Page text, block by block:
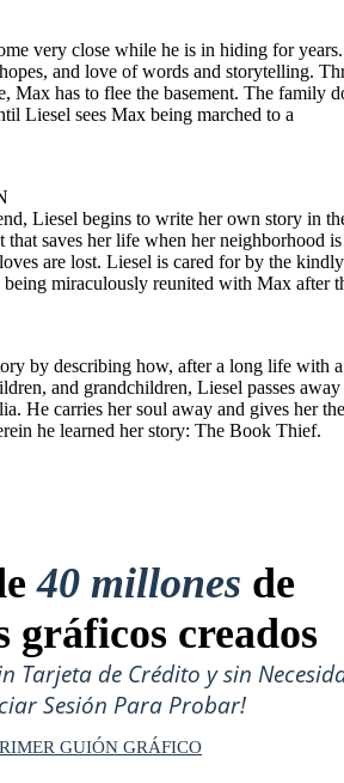
very close while he is in hiding for
and love of words and storytelling.
Max has to flee the basement. The family
Liesel sees Max being marched to a
Liesel begins to write her own story in
that saves her life when her neighborhood is
are lost. Liesel is cared for by the kindly
miraculously reunited with Max after
by describing how, after a long life with a
and grandchildren, Liesel passes away
He carries her soul away and gives her
he learned her story: The Book Thief.
40 millones de
gráficos creados
Tarjeta de Crédito y sin
Sesión Para Probar!
GUIÓN GRÁFICO